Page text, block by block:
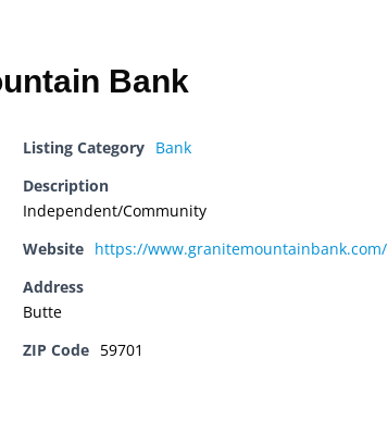
Bank
Listing Category Bank
Description
Independent/Community
Website https://www.granitemountainbank.com/
Address
Butte
ZIP Code 59701